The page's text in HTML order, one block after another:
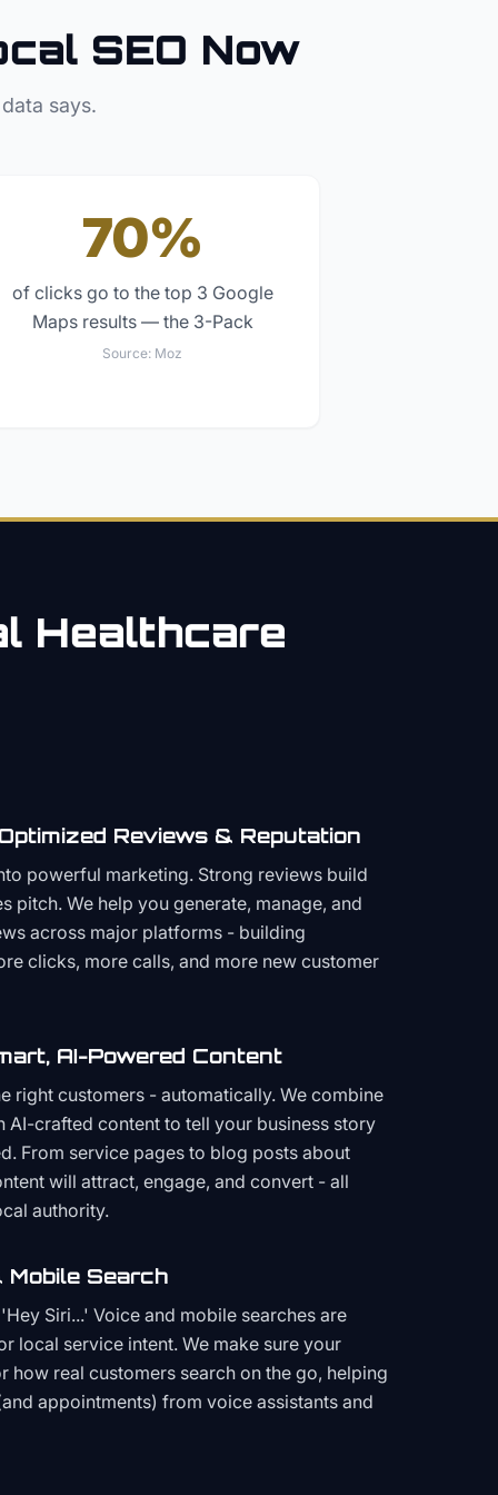
SEO Now
says.
70%
of clicks go to the top 3 Google
Maps results — the 3-Pack
Source: Moz
Healthcare
Reviews & Reputation
powerful marketing. Strong reviews build
pitch. We help you generate, manage, and
across major platforms - building
clicks, more calls, and more new customer
AI-Powered Content
right customers - automatically. We combine
AI-crafted content to tell your business story
From service pages to blog posts about
will attract, engage, and convert - all
authority.
Mobile Search
Siri...' Voice and mobile searches are
local service intent. We make sure your
how real customers search on the go, helping
appointments) from voice assistants and